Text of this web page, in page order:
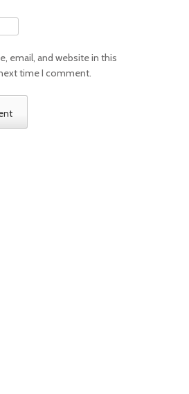
email, and website in this
time I comment.